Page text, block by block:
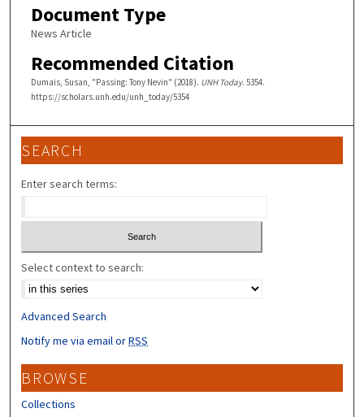
Document Type
News Article
Recommended Citation
Dumais, Susan, "Passing: Tony Nevin" (2018). UNH Today. 5354.
https://scholars.unh.edu/unh_today/5354
SEARCH
Enter search terms:
Select context to search:
Advanced Search
Notify me via email orRSS
BROWSE
Collections